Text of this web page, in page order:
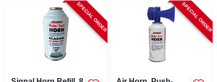
SPECIAL ORDER SPECIAL ORDER